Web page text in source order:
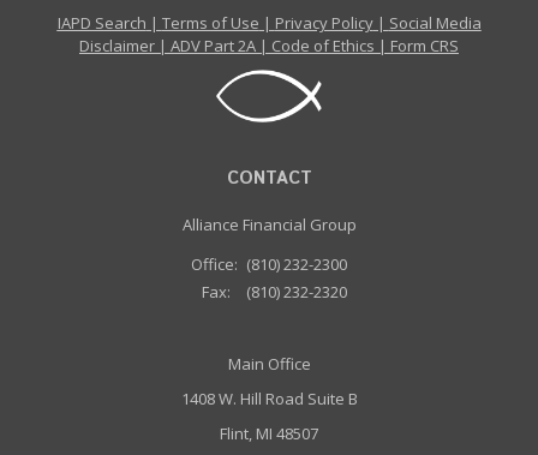
IAPD Search | Terms of Use | Privacy Policy| Social Media
Disclaimer | ADV Part 2A | Code of Ethics | Form CRS
CONTACT
Alliance Financial Group
Office: (810) 232-2300
Fax:
(810) 232-2320
Main Office
1408 W. Hill Road Suite B
Flint, MI 48507